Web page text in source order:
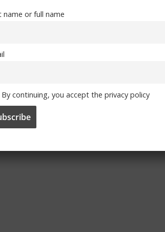
name or full name
continuing, you accept the privacy policy